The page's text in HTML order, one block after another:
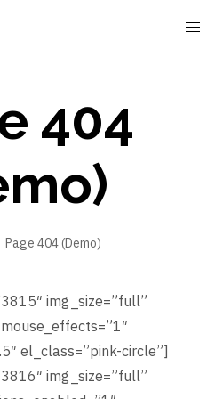
404
Page 404 (Demo)
img_size=”full”
el_class=”pink-circle”]
img_size=”full”